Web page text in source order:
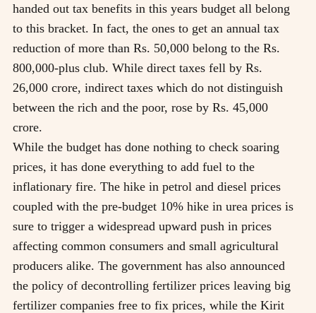
handed out tax benefits in this years budget all belong
to this bracket. In fact, the ones to get an annual tax
reduction of more than Rs. 50,000 belong to the Rs.
800,000-plus club. While direct taxes fell by Rs.
26,000 crore, indirect taxes which do not distinguish
between the rich and the poor, rose by Rs. 45,000
crore.
While the budget has done nothing to check soaring
prices, it has done everything to add fuel to the
inflationary fire. The hike in petrol and diesel prices
coupled with the pre-budget 10% hike in urea prices is
sure to trigger a widespread upward push in prices
affecting common consumers and small agricultural
producers alike. The government has also announced
the policy of decontrolling fertilizer prices leaving big
fertilizer companies free to fix prices, while the Kirit